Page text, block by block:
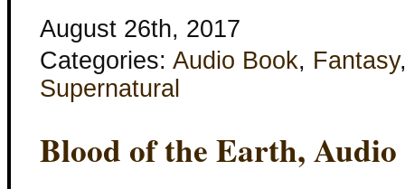
August 26th, 2017
Categories: Audio Book, Fantasy
Supernatural
Blood of the Earth, Audio